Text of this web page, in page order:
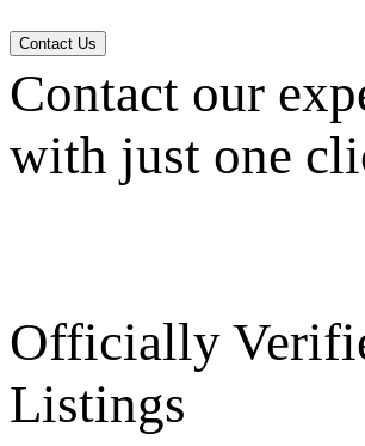
Contact Us
Contact our
with just one
Officially
Listings